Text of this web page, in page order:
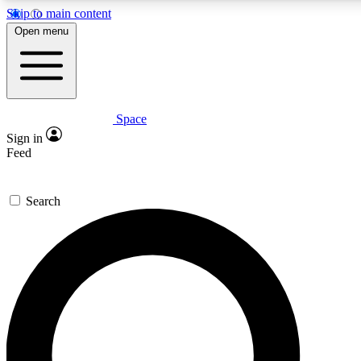
Skip to main content
Expert insights
GET SPACE+ ACCESS QUICK
For the quickest way to join, enter your email below. We’ll
offers.
Contact me with news and offers from other Future brands
Open menu
Space
Sign in
Feed
Search